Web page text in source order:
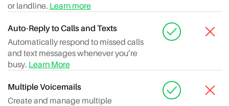
or landline. Learn more
Auto-Reply to Calls and Texts
Automatically respond to missed calls
and text messages whenever you’re
busy. Learn More
Multiple Voicemails
Create and manage multiple